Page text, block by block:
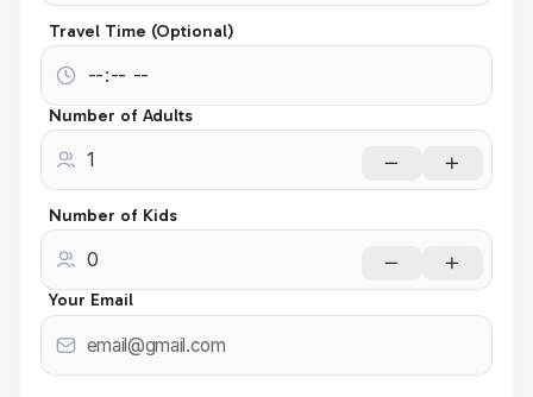
Travel Time (Optional)
Number of Adults
Number of Kids
Your Email